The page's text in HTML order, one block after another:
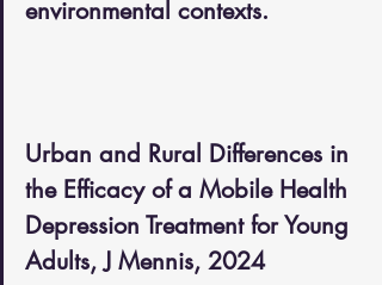
environmental contexts.
Urban and Rural Differences in
the Efficacy of a Mobile Health
Depression Treatment for Young
Adults, J Mennis, 2024